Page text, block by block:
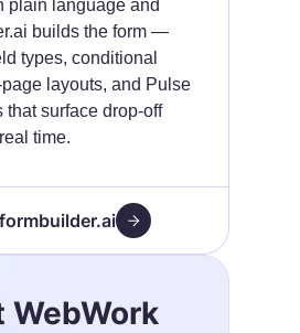
plain language and
builds the form —
types, conditional
page layouts, and Pulse
that surface drop-off
time.
WebWork